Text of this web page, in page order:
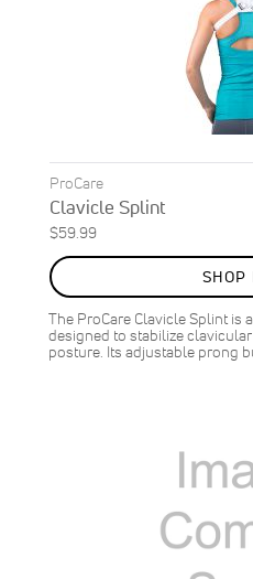
ProCare
Clavicle Splint
$59.99
SHOP
The ProCare Clavicle Splint is
designed to stabilize
posture. Its adjustable prong